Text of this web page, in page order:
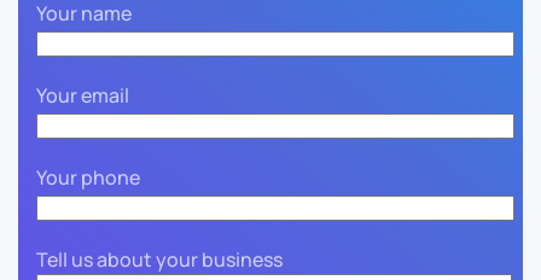
Your name
Your email
Your phone
Tell us about your business